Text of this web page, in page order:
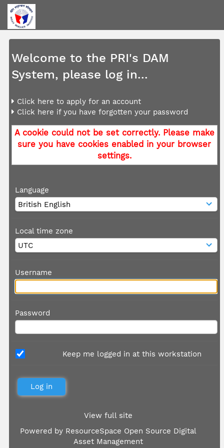
Welcome to the PRI's DAM
System, please log in...
Click here to apply for an account
Click here if you have forgotten your password
A cookie could not be set correctly. Please make
sure you have cookies enabled in your browser
settings.
Language
Local time zone
Username
Password
Keep me logged in at this workstation
View full site
Powered by ResourceSpace Open Source Digital
Asset Management